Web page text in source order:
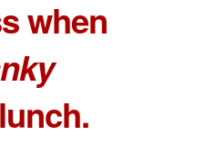
when